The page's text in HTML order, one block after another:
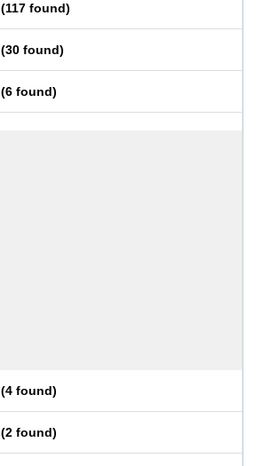
(117 found)
(30 found)
(6 found)
(4 found)
(2 found)